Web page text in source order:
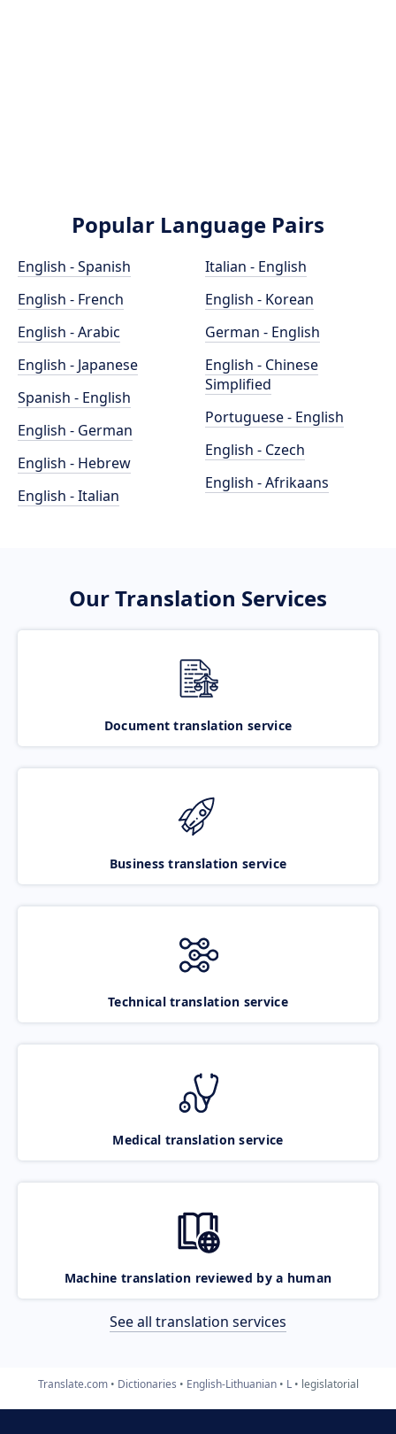
Popular Language Pairs
English - Spanish
English - French
English - Arabic
English - Japanese
Spanish - English
English - German
English - Hebrew
English - Italian
Italian - English
English - Korean
German - English
English - Chinese
Simplified
Portuguese - English
English - Czech
English - Afrikaans
Our Translation Services
Document translation service
Business translation service
Technical translation service
Medical translation service
Machine translation reviewed by a human
See all translation services
Translate.com Dictionaries English-Lithuanian L legislatorial